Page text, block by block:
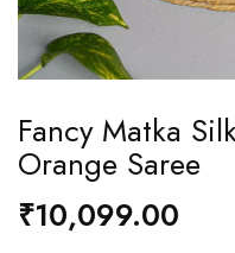
to
the
beginning
Fancy Matka
Orange Saree
₹10,099.00